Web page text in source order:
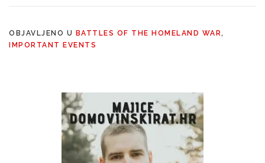
OBJAVLJENO U BATTLES OF THE HOMELAND WAR,
IMPORTANT EVENTS